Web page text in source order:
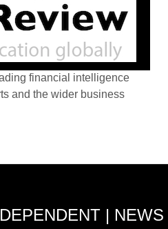
financial intelligence
and the wider business
| NEWS